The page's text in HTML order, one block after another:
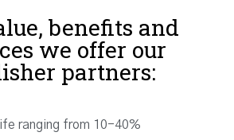
benefits and
we offer our
partners:
ranging from 10-40%